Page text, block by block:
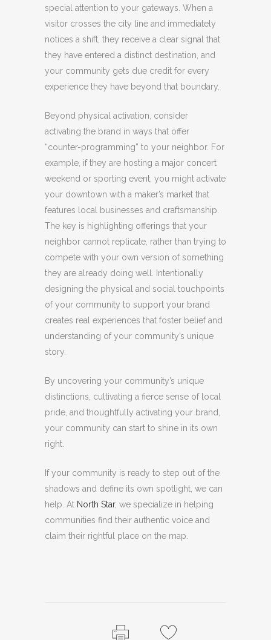
special attention to your gateways. When a
visitor crosses the city line and immediately
notices a shift, they receive a clear signal that
they have entered a distinct destination, and
your community gets due credit for every
experience they have beyond that boundary.
Beyond physical activation, consider
activating the brand in ways that offer
“counter-programming” to your neighbor. For
example, if they are hosting a major concert
weekend or sporting event, you might activate
your downtown with a maker’s market that
features local businesses and craftsmanship.
The key is highlighting offerings that your
neighbor cannot replicate, rather than trying to
compete with your own version of something
they are already doing well. Intentionally
designing the physical and social touchpoints
of your community to support your brand
creates real experiences that foster belief and
understanding of your community’s unique
story.
By uncovering your community’s unique
distinctions, cultivating a fierce sense of local
pride, and thoughtfully activating your brand,
your community can start to shine in its own
right.
If your community is ready to step out of the
shadows and define its own spotlight, we can
help. At North Star, we specialize in helping
communities find their authentic voice and
claim their rightful place on the map.